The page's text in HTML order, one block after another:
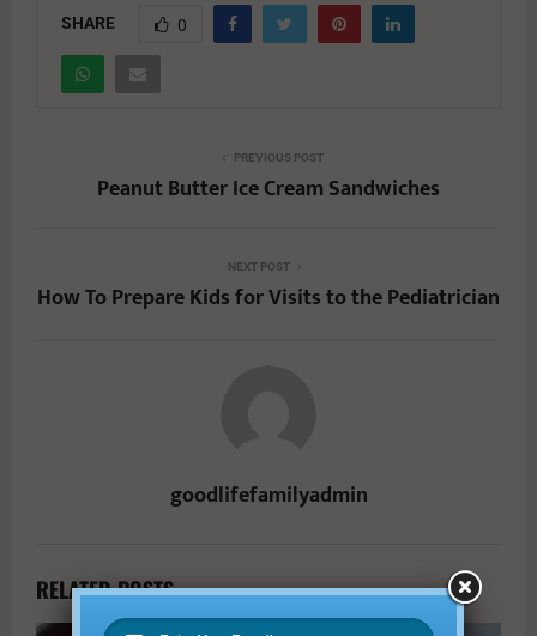
SHARE 0
PREVIOUS POST
Peanut Butter Ice Cream Sandwiches
NEXT POST
How To Prepare Kids for Visits to the Pediatrician
goodlifefamilyadmin
RELATED POSTS